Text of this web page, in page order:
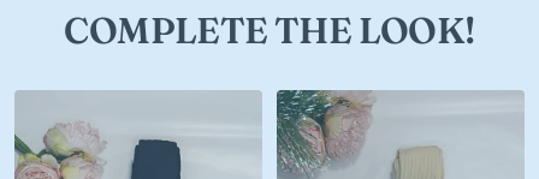
COMPLETE THE LOOK!